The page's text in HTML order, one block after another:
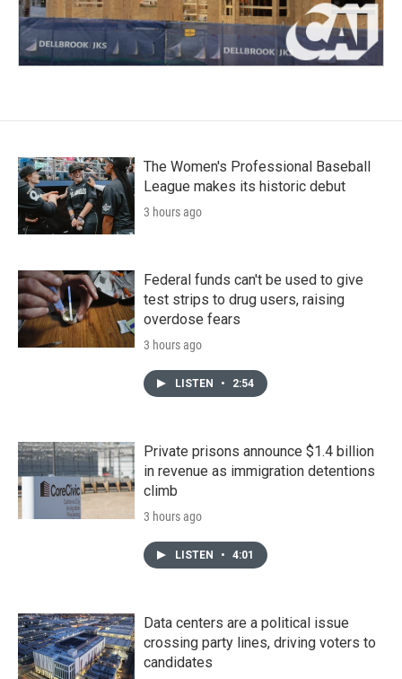
The Women's Professional Baseball
League makes its historic debut
3 hours ago
Federal funds can't be used to give
test strips to drug users, raising
overdose fears
3 hours ago
LISTEN • 2:54
Private prisons announce $1.4 billion
in revenue as immigration detentions
climb
3 hours ago
LISTEN • 4:01
Data centers are a political issue
crossing party lines, driving voters to
candidates